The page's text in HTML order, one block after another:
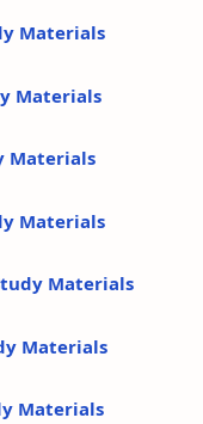
Materials
Materials
Materials
Materials
Materials
Materials
Materials